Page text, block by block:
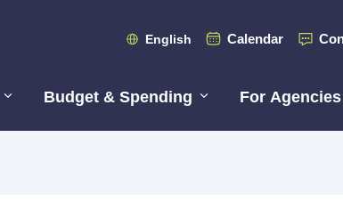
English Calendar
Budget & Spending For